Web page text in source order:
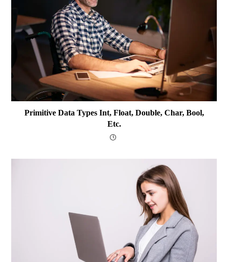
Primitive Data Types Int, Float, Double, Char, Bool,
Etc.